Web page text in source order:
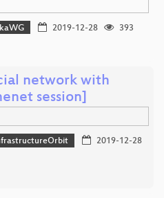
2019-12-28
393
network with
session]
2019-12-28